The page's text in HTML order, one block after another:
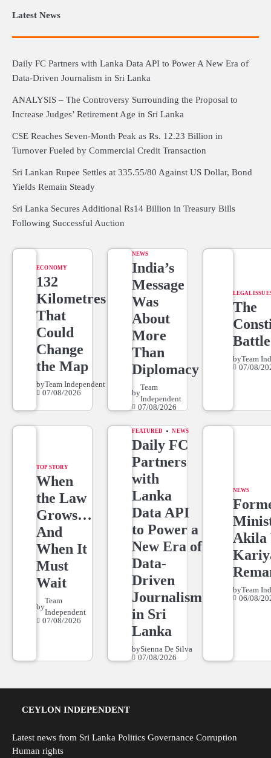
Latest News
Daily FC Partners with Lanka Data API to Power A New Era of
Data-Driven Journalism in Sri Lanka
ANALYSIS – The Controversy Surrounding the Proposal to
Increase Judges’ Retirement Age in Sri Lanka
CSE Reaches Seven-Month Peak as Rs. 12.23 Billion in
Turnover Fueled by Commercial Credit Transaction
Sri Lankan Rupee Settles at 335.55/80 Against US Dollar, Bond
Yields Remain Steady
Sri Lanka Secures Additional Rs14 Billion in Treasury Bills
Following Successful Auction
ECONOMY
132
Kilometres
That
Could
Change
the Map
byTeam Independent
07/08/2026
NEWS
India’s
Message
Was
About
More
Than
Diplomacy
by
Team
Independent
07/08/2026
LEGAL
The
byTeam
07/08/
TOP STORY
When
the Law
Grows…
And
When It
Must
Wait
by
Team
Independent
07/08/2026
FEATURED NEWS
Daily FC
Partners
with
Lanka
Data API
to Power a
New Era of
Data-
Driven
Journalism
in Sri
Lanka
bySienna De Silva
07/08/2026
NEWS
Akila
byTeam
06/08/
CEYLON INDEPENDENT
Latest news from Sri Lanka Politics Governance Corruption
Human rights